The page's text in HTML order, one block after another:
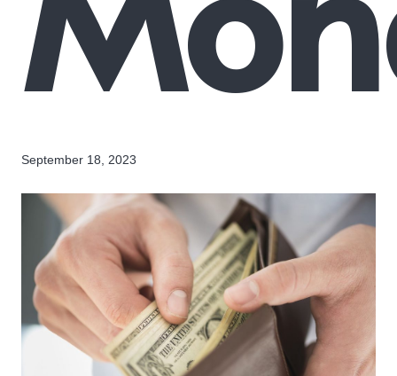
September 18, 2023